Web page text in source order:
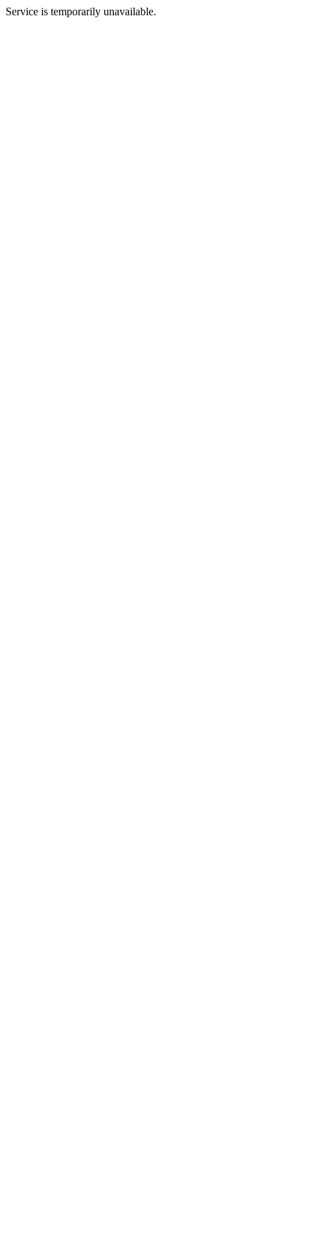
Service is temporarily unavailable.